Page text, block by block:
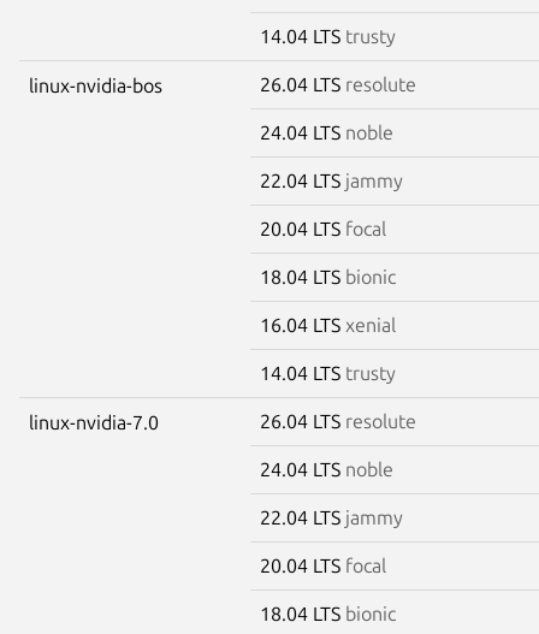
14.04 LTS trusty
linux-nvidia-bos 26.04 LTS resolute
24.04 LTS noble
22.04 LTS jammy
20.04 LTS focal
18.04 LTS bionic
16.04 LTS xenial
14.04 LTS trusty
linux-nvidia-7.0 26.04 LTS resolute
24.04 LTS noble
22.04 LTS jammy
20.04 LTS focal
18.04 LTS bionic